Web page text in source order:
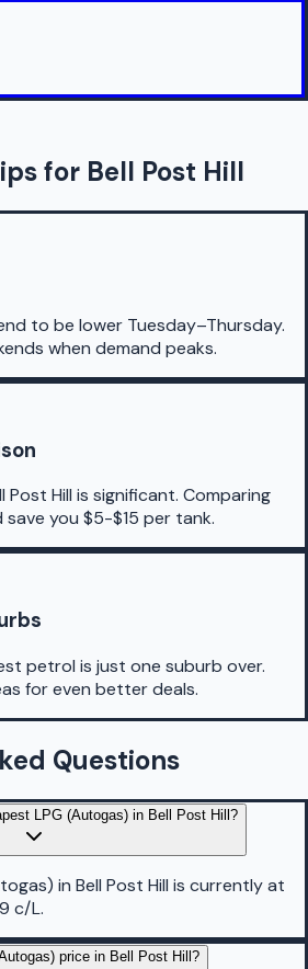
for Bell Post Hill
to be lower Tuesday–Thursday.
when demand peaks.
Post Hill is significant. Comparing
you $5-$15 per tank.
petrol is just one suburb over.
for even better deals.
Questions
LPG (Autogas) in Bell Post Hill?
in Bell Post Hill is currently at
c/L.
price in Bell Post Hill?